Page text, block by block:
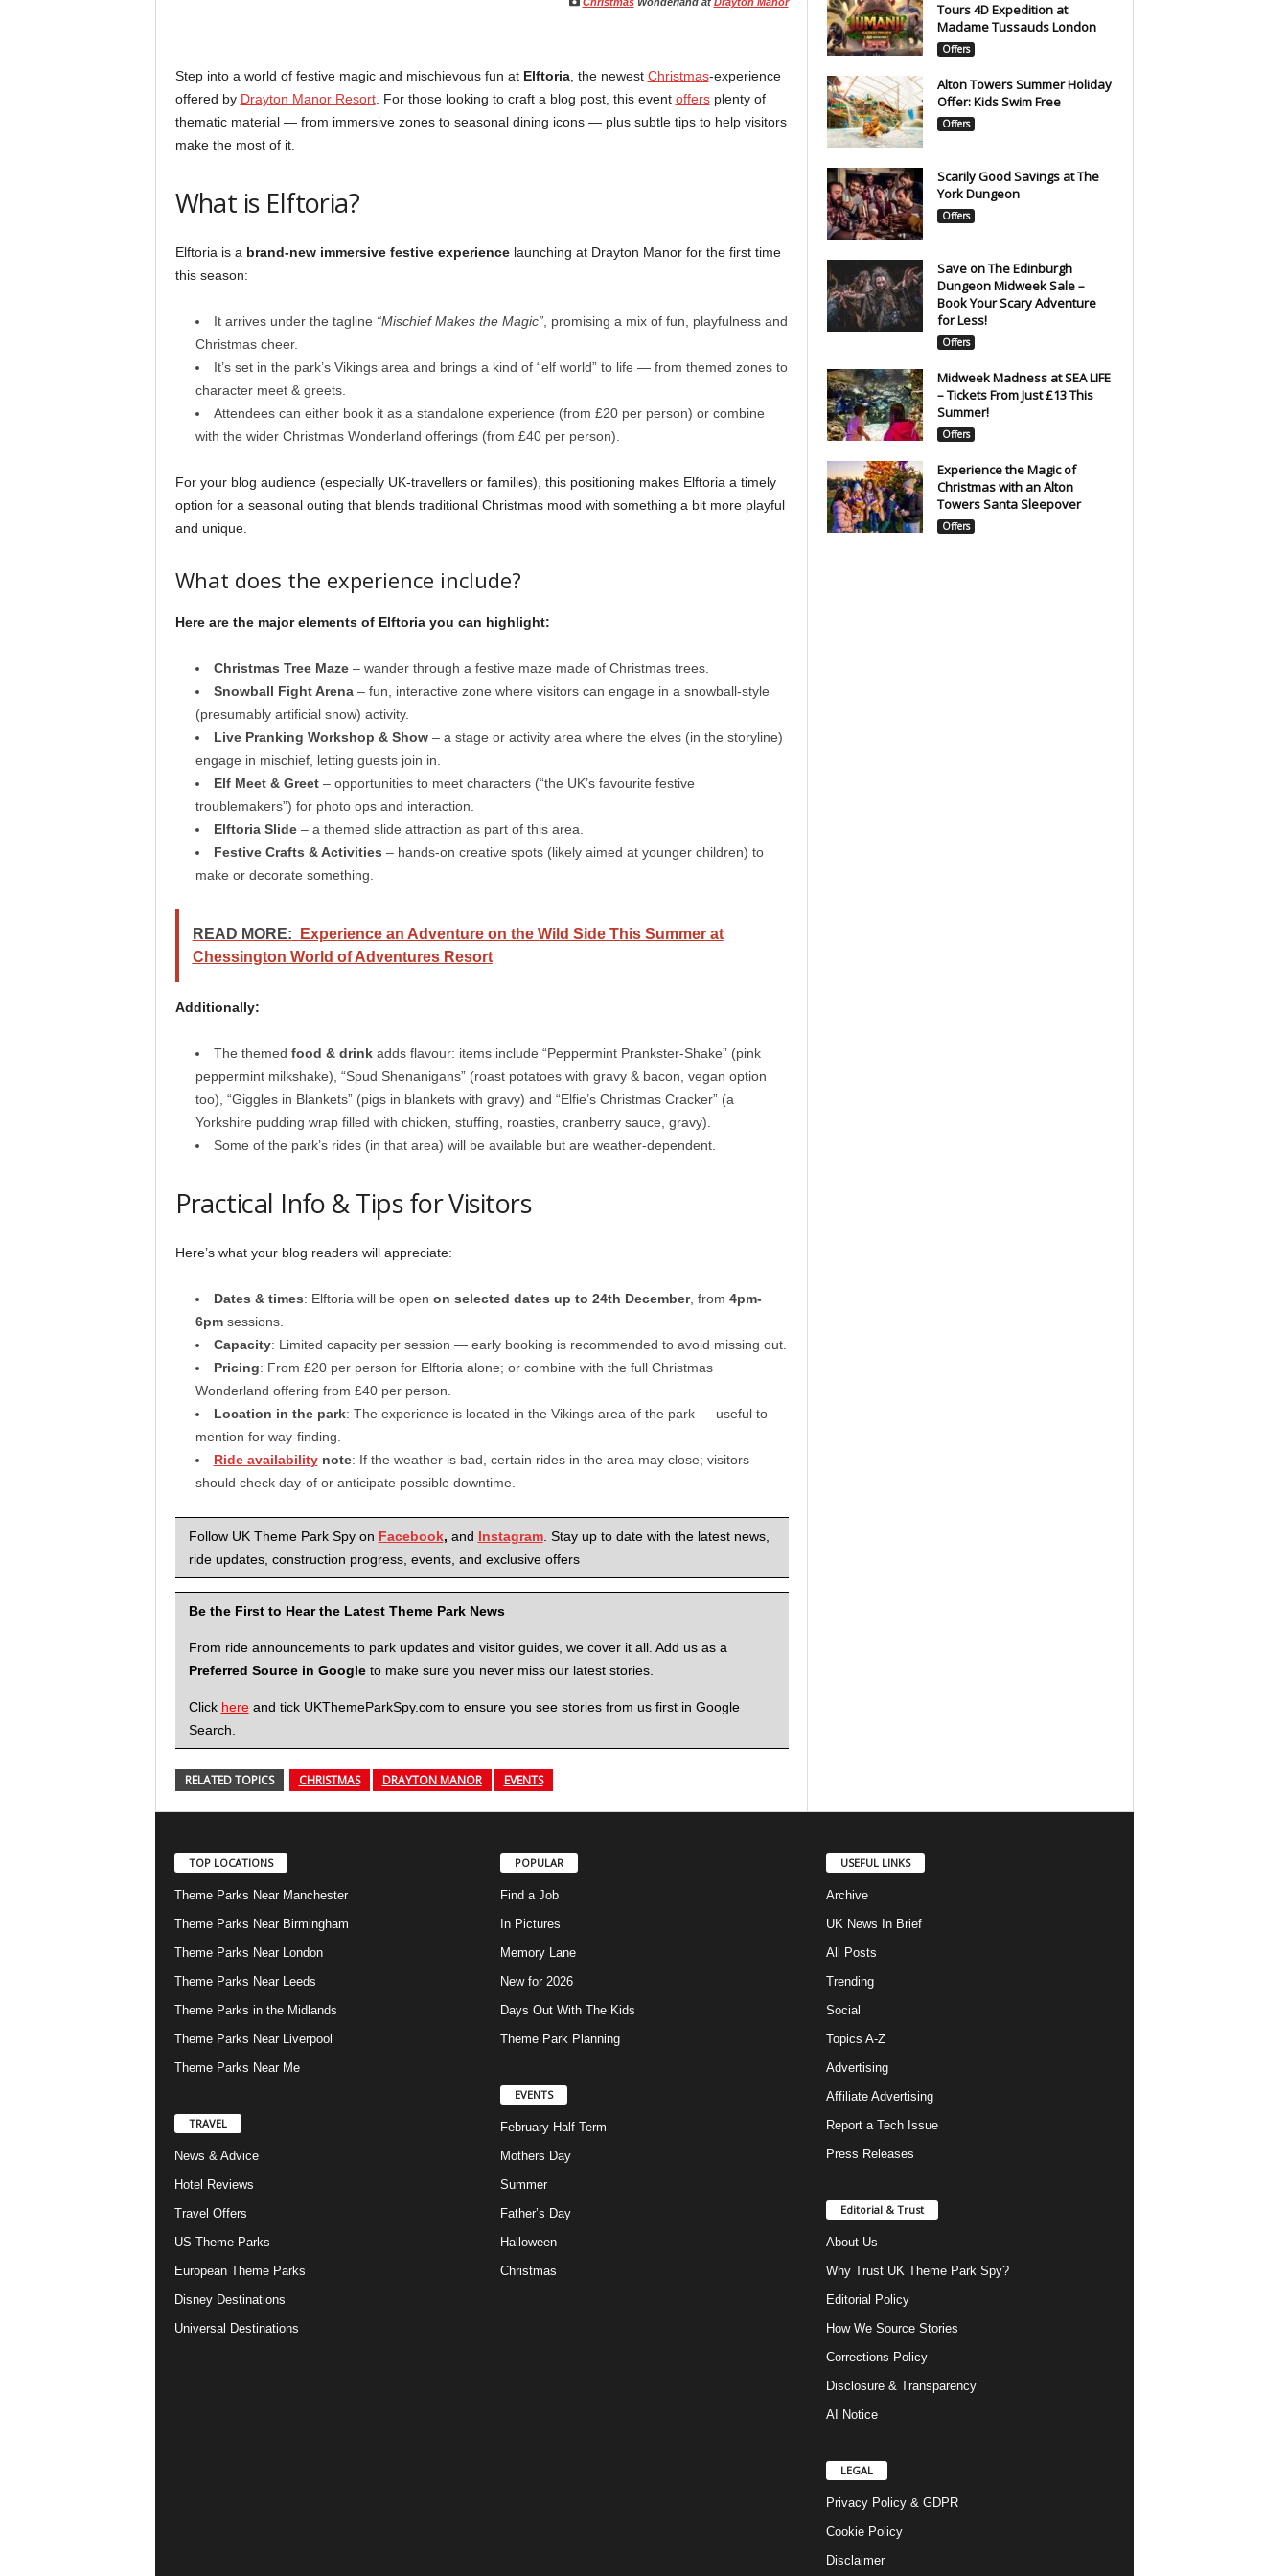
Step into a world of festive magic and mischievous fun at Elftoria, the newest Christmas-experience
offered by Drayton Manor Resort. For those looking to craft a blog post, this event offersplenty of
thematic material — from immersive zones to seasonal dining icons — plus subtle tips to help visitors
make the most of it.
What is Elftoria?
Elftoria is a brand-new immersive festive experiencelaunching at Drayton Manor for the first time
this season:
It arrives under the tagline “Mischief Makes the Magic”, promising a mix of fun, playfulness and
Christmas cheer.
It’s set in the park’s Vikings area and brings a kind of “elf world” to life — from themed zones to
character meet & greets.
Attendees can either book it as a standalone experience (from £20 per person) or combine
with the wider Christmas Wonderland offerings (from £40 per person).
For your blog audience (especially UK-travellers or families), this positioning makes Elftoria a timely
option for a seasonal outing that blends traditional Christmas mood with something a bit more playful
and unique.
What does the experience include?
Here are the major elements of Elftoria you can highlight:
Christmas Tree Maze– wander through a festive maze made of Christmas trees.
Snowball Fight Arena– fun, interactive zone where visitors can engage in a snowball-style
(presumably artificial snow) activity.
Live Pranking Workshop & Show– a stage or activity area where the elves (in the storyline)
engage in mischief, letting guests join in.
Elf Meet & Greet– opportunities to meet characters (“the UK’s favourite festive
troublemakers”) for photo ops and interaction.
Elftoria Slide– a themed slide attraction as part of this area.
Festive Crafts & Activities – hands-on creative spots (likely aimed at younger children) to
make or decorate something.
READ MORE:
Experience an Adventure on the Wild Side This Summer at
Chessington World of Adventures Resort
Additionally:
The themed food & drinkadds flavour: items include “Peppermint Prankster-Shake” (pink
peppermint milkshake), “Spud Shenanigans” (roast potatoes with gravy & bacon, vegan option
too), “Giggles in Blankets” (pigs in blankets with gravy) and “Elfie’s Christmas Cracker” (a
Yorkshire pudding wrap filled with chicken, stuffing, roasties, cranberry sauce, gravy).
Some of the park’s rides (in that area) will be available but are weather-dependent.
Practical Info & Tips for Visitors
Here’s what your blog readers will appreciate:
Dates & times: Elftoria will be open on selected dates up to 24th December, from 4pm-
6pmsessions.
Capacity: Limited capacity per session — early booking is recommended to avoid missing out.
Pricing: From £20 per person for Elftoria alone; or combine with the full Christmas
Wonderland offering from £40 per person.
Location in the park: The experience is located in the Vikings area of the park — useful to
mention for way-finding.
Ride availabilitynote: If the weather is bad, certain rides in the area may close; visitors
should check day-of or anticipate possible downtime.
Follow UK Theme Park Spy on Facebook, and Instagram. Stay up to date with the latest news,
ride updates, construction progress, events, and exclusive offers
Be the First to Hear the Latest Theme Park News
From ride announcements to park updates and visitor guides, we cover it all. Add us as a
Preferred Source in Googleto make sure you never miss our latest stories.
Click hereand tick UKThemeParkSpy.com to ensure you see stories from us first in Google
Search.
RELATED TOPICS CHRISTMAS DRAYTON MANOR EVENTS
Tours 4D Expedition at
Madame Tussauds London
Offers
Alton Towers Summer Holiday
Offer: Kids Swim Free
Offers
Scarily Good Savings at The
York Dungeon
Offers
Save on The Edinburgh
Dungeon Midweek Sale –
Book Your Scary Adventure
for Less!
Offers
Midweek Madness at SEA LIFE
– Tickets From Just £13 This
Summer!
Offers
Experience the Magic of
Christmas with an Alton
Towers Santa Sleepover
Offers
TOP LOCATIONS
Theme Parks Near Manchester
Theme Parks Near Birmingham
Theme Parks Near London
Theme Parks Near Leeds
Theme Parks in the Midlands
Theme Parks Near Liverpool
Theme Parks Near Me
TRAVEL
News & Advice
Hotel Reviews
Travel Offers
US Theme Parks
European Theme Parks
Disney Destinations
Universal Destinations
POPULAR
Find a Job
In Pictures
Memory Lane
New for 2026
Days Out With The Kids
Theme Park Planning
EVENTS
February Half Term
Mothers Day
Summer
Father’s Day
Halloween
Christmas
USEFUL LINKS
Archive
UK News In Brief
All Posts
Trending
Social
Topics A-Z
Advertising
Affiliate Advertising
Report a Tech Issue
Press Releases
Editorial & Trust
About Us
Why Trust UK Theme Park Spy?
Editorial Policy
How We Source Stories
Corrections Policy
Disclosure & Transparency
AI Notice
LEGAL
Privacy Policy & GDPR
Cookie Policy
Disclaimer